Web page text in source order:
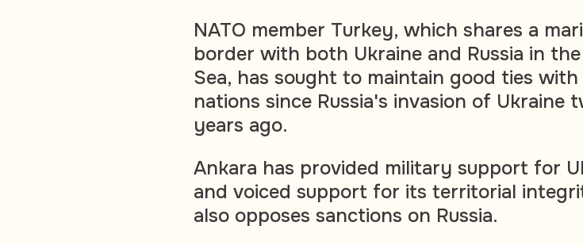
NATO member Turkey, which shares a
border with both Ukraine and Russia in
Sea, has sought to maintain good ties
nations since Russia's invasion of Ukraine
years ago.
Ankara has provided military support for
and voiced support for its territorial
also opposes sanctions on Russia.